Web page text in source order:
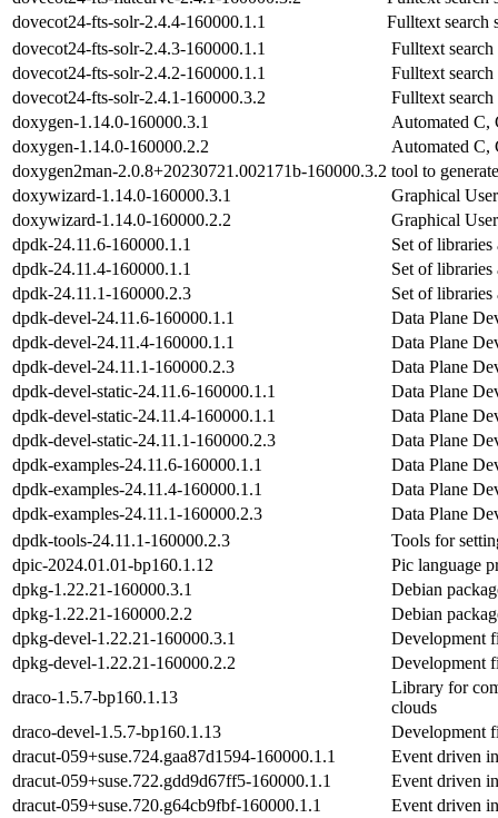
dovecot24-fts-solr-2.4.4-160000.1.1
Fulltext search
dovecot24-fts-solr-2.4.3-160000.1.1
Fulltext
dovecot24-fts-solr-2.4.2-160000.1.1
Fulltext
dovecot24-fts-solr-2.4.1-160000.3.2
Fulltext
doxygen-1.14.0-160000.3.1
Automated C,
doxygen-1.14.0-160000.2.2
Automated C,
doxygen2man-2.0.8+20230721.002171b-160000.3.2 tool to
doxywizard-1.14.0-160000.3.1
Graphical
doxywizard-1.14.0-160000.2.2
Graphical
dpdk-24.11.6-160000.1.1
Set of libraries
dpdk-24.11.4-160000.1.1
Set of libraries
dpdk-24.11.1-160000.2.3
Set of libraries
dpdk-devel-24.11.6-160000.1.1
Data Plane
dpdk-devel-24.11.4-160000.1.1
Data Plane
dpdk-devel-24.11.1-160000.2.3
Data Plane
dpdk-devel-static-24.11.6-160000.1.1
Data Plane
dpdk-devel-static-24.11.4-160000.1.1
Data Plane
dpdk-devel-static-24.11.1-160000.2.3
Data Plane
dpdk-examples-24.11.6-160000.1.1
Data Plane
dpdk-examples-24.11.4-160000.1.1
Data Plane
dpdk-examples-24.11.1-160000.2.3
Data Plane
dpdk-tools-24.11.1-160000.2.3
Tools for
dpic-2024.01.01-bp160.1.12
Pic language
dpkg-1.22.21-160000.3.1
Debian
dpkg-1.22.21-160000.2.2
Debian
dpkg-devel-1.22.21-160000.3.1
Development
dpkg-devel-1.22.21-160000.2.2
Development
draco-1.5.7-bp160.1.13
Library for
clouds
draco-devel-1.5.7-bp160.1.13
Development
dracut-059+suse.724.gaa87d1594-160000.1.1
Event driven
dracut-059+suse.722.gdd9d67ff5-160000.1.1
Event driven
dracut-059+suse.720.g64cb9fbf-160000.1.1
Event driven